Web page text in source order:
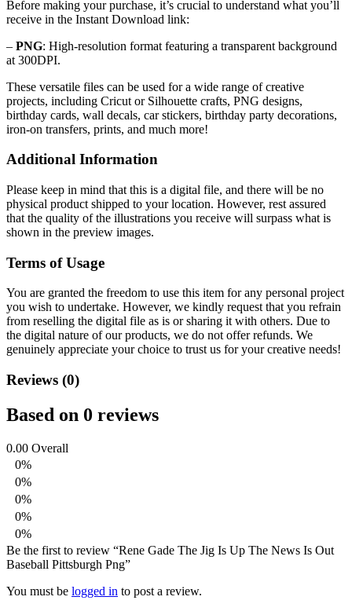
Before making your purchase, it’s crucial to understand what you’ll
receive in the Instant Download link:
– PNG: High-resolution format featuring a transparent background
at 300DPI.
These versatile files can be used for a wide range of creative
projects, including Cricut or Silhouette crafts, PNG designs,
birthday cards, wall decals, car stickers, birthday party decorations,
iron-on transfers, prints, and much more!
Additional Information
Please keep in mind that this is a digital file, and there will be no
physical product shipped to your location. However, rest assured
that the quality of the illustrations you receive will surpass what is
shown in the preview images.
Terms of Usage
You are granted the freedom to use this item for any personal project
you wish to undertake. However, we kindly request that you refrain
from reselling the digital file as is or sharing it with others. Due to
the digital nature of our products, we do not offer refunds. We
genuinely appreciate your choice to trust us for your creative needs!
Reviews (0)
Based on 0 reviews
0.00 Overall
0%
0%
0%
0%
0%
Be the first to review “Rene Gade The Jig Is Up The News Is Out
Baseball Pittsburgh Png”
You must be logged in to post a review.